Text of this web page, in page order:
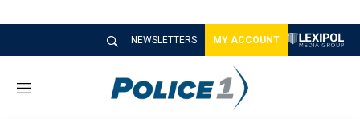
NEWSLETTERS MY ACCOUNT
M